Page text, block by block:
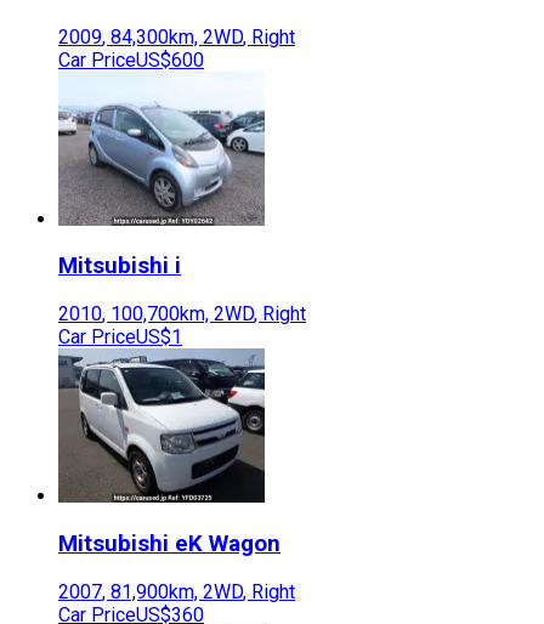
2009, 84,300km, 2WD, Right
Car PriceUS$600
Mitsubishi i
2010, 100,700km, 2WD, Right
Car PriceUS$1
Mitsubishi eK Wagon
2007, 81,900km, 2WD, Right
Car PriceUS$360